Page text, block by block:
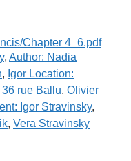
, Author: Nadia
, Igor Location:
rue Ballu, Olivier
Igor Stravinsky,
, Vera Stravinsky